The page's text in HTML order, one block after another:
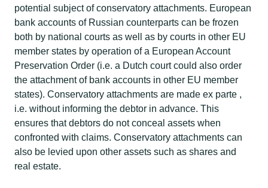
potential subject of conservatory attachments. European
bank accounts of Russian counterparts can be frozen
both by national courts as well as by courts in other EU
member states by operation of a European Account
Preservation Order (i.e. a Dutch court could also order
the attachment of bank accounts in other EU member
states). Conservatory attachments are made ex parte ,
i.e. without informing the debtor in advance. This
ensures that debtors do not conceal assets when
confronted with claims. Conservatory attachments can
also be levied upon other assets such as shares and
real estate.​